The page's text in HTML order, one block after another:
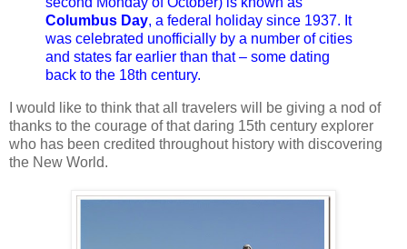
Columbus Day, a federal holiday since 1937. It
was celebrated unofficially by a number of cities
and states far earlier than that – some dating
back to the 18th century.
I would like to think that all travelers will be giving a nod of
thanks to the courage of that daring 15th century explorer
who has been credited throughout history with discovering
the New World.